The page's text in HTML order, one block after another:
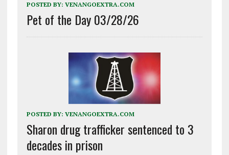
POSTED BY: VENANGOEXTRA.COM
Pet of the Day 03/28/26
POSTED BY: VENANGOEXTRA.COM
Sharon drug trafficker sentenced to 3
decades in prison